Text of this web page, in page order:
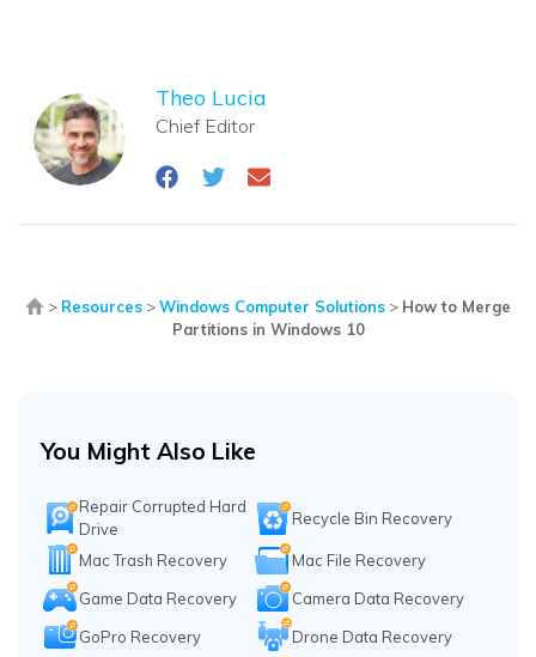
Theo Lucia
Chief Editor
> Resources >Windows Computer Solutions > How to Merge
Partitions in Windows 10
You Might Also Like
Repair Corrupted Hard
Drive
Recycle Bin Recovery
Mac Trash Recovery
Mac File Recovery
Game Data Recovery
Camera Data Recovery
GoPro Recovery
Drone Data Recovery